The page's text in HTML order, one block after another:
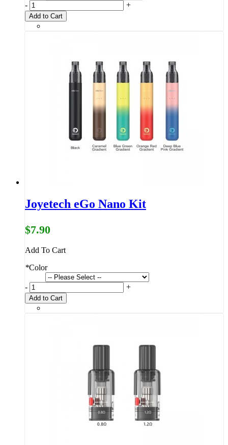
- +
Add to Cart
Joyetech eGo Nano Kit
$7.90
Add To Cart
*Color
- +
Add to Cart